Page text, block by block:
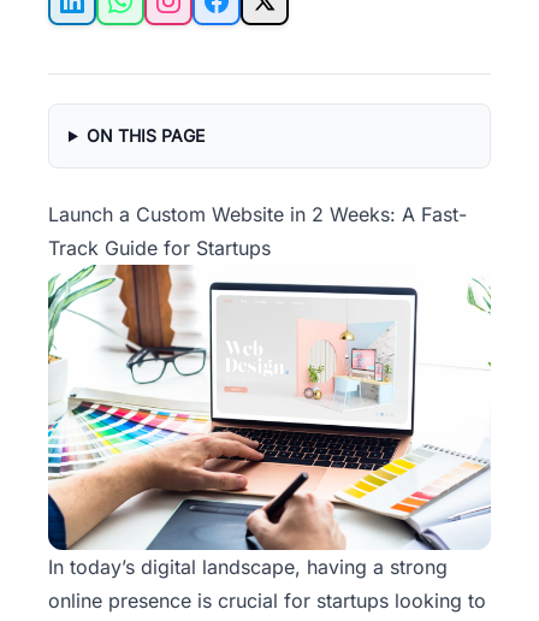
LinkedInWhatsAppInstagramFacebook
X
ON THIS PAGE
Launch a Custom Website in 2 Weeks: A Fast-
Track Guide for Startups
In today’s digital landscape, having a strong
online presence is crucial for startups looking to